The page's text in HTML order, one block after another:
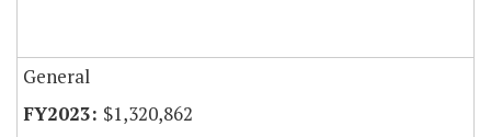
General
$1,320,862